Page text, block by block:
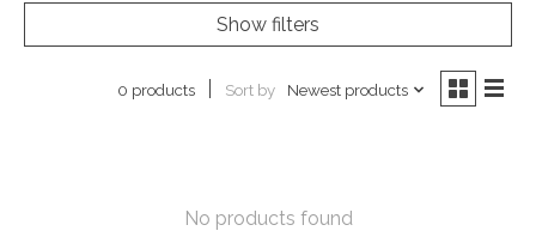
Show filters
0 products Sort by Newest products
No products found